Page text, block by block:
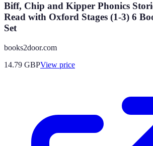
Biff, Chip and Kipper Phonics
Read with Oxford Stages (1-3) 6
Set
books2door.com
14.79 GBPView price